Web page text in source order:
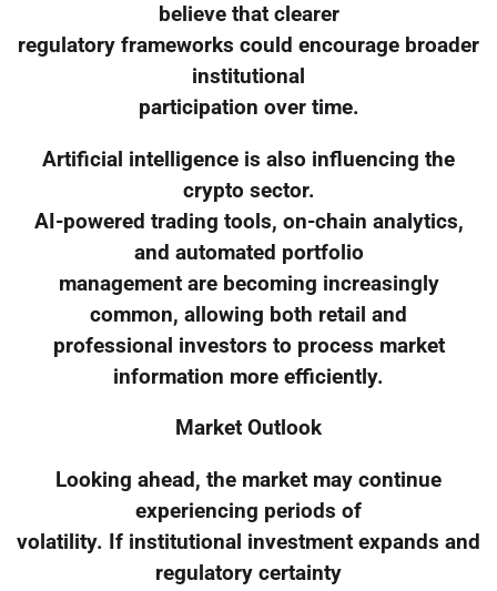
believe that clearer
regulatory frameworks could encourage broader
institutional
participation over time.
Artificial intelligence is also influencing the
crypto sector.
AI-powered trading tools, on-chain analytics,
and automated portfolio
management are becoming increasingly
common, allowing both retail and
professional investors to process market
information more efficiently.
Market Outlook
Looking ahead, the market may continue
experiencing periods of
volatility. If institutional investment expands and
regulatory certainty